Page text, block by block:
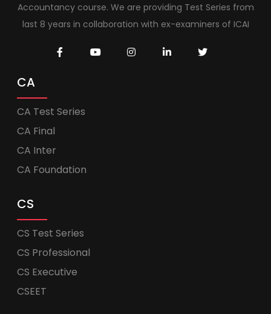
Accountancy course. We are providing Test Series from
last 8 years in collaboration with ex-examiners of ICAI
CA
CA Test Series
CA Final
CA Inter
CA Foundation
CS
CS Test Series
CS Professional
CS Executive
CSEET